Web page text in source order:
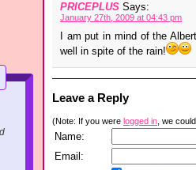
PRICEPLUS Says:
January 27th, 2009 at 04:43 pm
I am put in mind of the
well in spite of the rain!
Leave a Reply
(Note: If you were logged in , we
Name:
Email: